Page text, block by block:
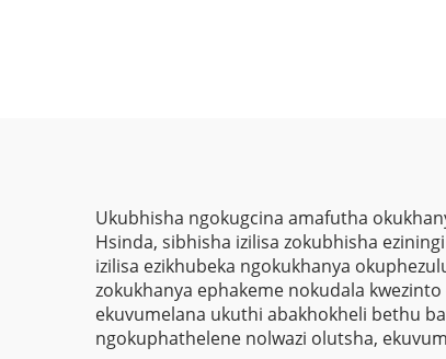
Ukubhisha ngokugcina amafutha
Hsinda, sibhisha izilisa zokubhisha
izilisa ezikhubeka ngokukhanya
zokukhanya ephakeme nokudala kwezinto
ekuvumelana ukuthi abakhokheli bethu
ngokuphathelene nolwazi olutsha,